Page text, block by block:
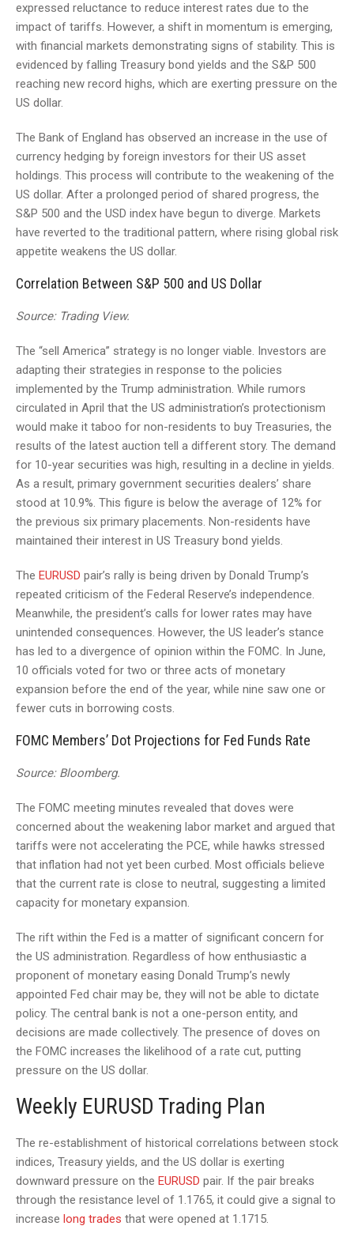
expressed reluctance to reduce interest rates due to the
impact of tariffs. However, a shift in momentum is emerging,
with financial markets demonstrating signs of stability. This is
evidenced by falling Treasury bond yields and the S&P 500
reaching new record highs, which are exerting pressure on the
US dollar.
The Bank of England has observed an increase in the use of
currency hedging by foreign investors for their US asset
holdings. This process will contribute to the weakening of the
US dollar. After a prolonged period of shared progress, the
S&P 500 and the USD index have begun to diverge. Markets
have reverted to the traditional pattern, where rising global risk
appetite weakens the US dollar.
Correlation Between S&P 500 and US Dollar
Source: Trading View.
The “sell America” strategy is no longer viable. Investors are
adapting their strategies in response to the policies
implemented by the Trump administration. While rumors
circulated in April that the US administration’s protectionism
would make it taboo for non-residents to buy Treasuries, the
results of the latest auction tell a different story. The demand
for 10-year securities was high, resulting in a decline in yields.
As a result, primary government securities dealers’ share
stood at 10.9%. This figure is below the average of 12% for
the previous six primary placements. Non-residents have
maintained their interest in US Treasury bond yields.
The EURUSD pair’s rally is being driven by Donald Trump’s
repeated criticism of the Federal Reserve’s independence.
Meanwhile, the president’s calls for lower rates may have
unintended consequences. However, the US leader’s stance
has led to a divergence of opinion within the FOMC. In June,
10 officials voted for two or three acts of monetary
expansion before the end of the year, while nine saw one or
fewer cuts in borrowing costs.
FOMC Members’ Dot Projections for Fed Funds Rate
Source: Bloomberg.
The FOMC meeting minutes revealed that doves were
concerned about the weakening labor market and argued that
tariffs were not accelerating the PCE, while hawks stressed
that inflation had not yet been curbed. Most officials believe
that the current rate is close to neutral, suggesting a limited
capacity for monetary expansion.
The rift within the Fed is a matter of significant concern for
the US administration. Regardless of how enthusiastic a
proponent of monetary easing Donald Trump’s newly
appointed Fed chair may be, they will not be able to dictate
policy. The central bank is not a one-person entity, and
decisions are made collectively. The presence of doves on
the FOMC increases the likelihood of a rate cut, putting
pressure on the US dollar.
Weekly EURUSD Trading Plan
The re-establishment of historical correlations between stock
indices, Treasury yields, and the US dollar is exerting
downward pressure on the EURUSD pair. If the pair breaks
through the resistance level of 1.1765, it could give a signal to
increase long trades that were opened at 1.1715.